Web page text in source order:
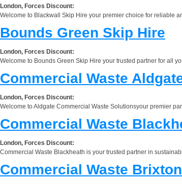
London, Forces Discount:
Welcome to Blackwall Skip Hire your premier choice for reliable
Bounds Green Skip Hire
London, Forces Discount:
Welcome to Bounds Green Skip Hire your trusted partner for all
Commercial Waste
London, Forces Discount:
Welcome to Aldgate Commercial Waste Solutionsyour premier
Commercial Waste
London, Forces Discount:
Commercial Waste Blackheath is your trusted partner in
Commercial Waste Brixton